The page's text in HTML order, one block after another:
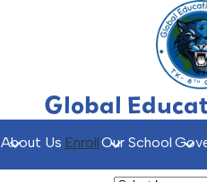
Global
About Us EnrollOur School